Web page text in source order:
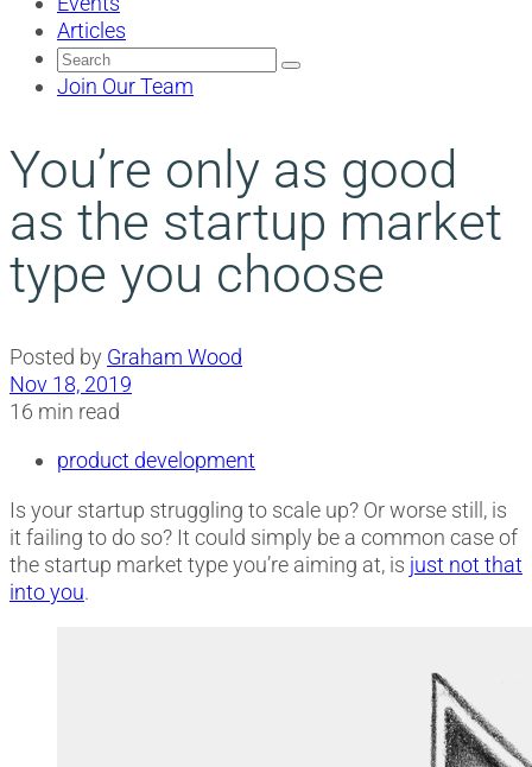
Articles
Search
for:
Join Our Team
You’re only as good
as the startup market
type you choose
Posted by Graham Wood
Nov 18, 2019
16 min read
product development
Is your startup struggling to scale up? Or worse still, is
it failing to do so? It could simply be a common case of
the startup market type you’re aiming at, is just not that
into you.